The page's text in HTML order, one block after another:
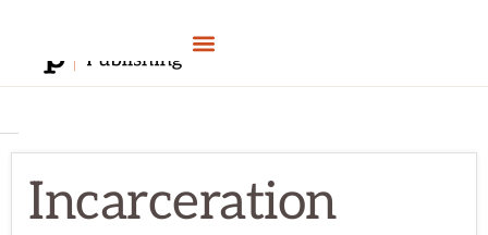
content
Incarceration